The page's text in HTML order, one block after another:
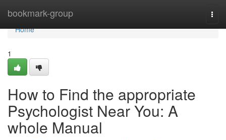
bookmark-group
Home
Home
1
How to Find the appropriate
Psychologist Near You: A
whole Manual